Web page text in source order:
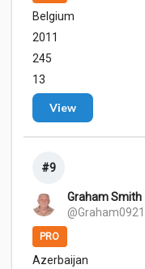
Belgium
2011
245
13
View
#9
Graham Smith
@Graham0921
PRO
Azerbaijan